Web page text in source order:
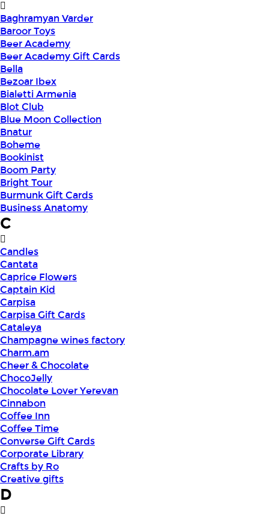
Baghramyan Varder
Baroor Toys
Beer Academy
Beer Academy Gift Cards
Bella
Bezoar Ibex
Bialetti Armenia
Blot Club
Blue Moon Collection
Bnatur
Boheme
Bookinist
Boom Party
Bright Tour
Burmunk Gift Cards
Business Anatomy
C
Candles
Cantata
Caprice Flowers
Captain Kid
Carpisa
Carpisa Gift Cards
Cataleya
Champagne wines factory
Charm.am
Cheer & Chocolate
ChocoJelly
Chocolate Lover Yerevan
Cinnabon
Coffee Inn
Coffee Time
Converse Gift Cards
Corporate Library
Crafts by Ro
Creative gifts
D